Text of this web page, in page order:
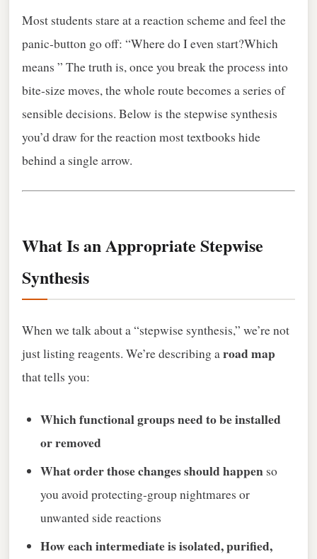
Most students stare at a reaction scheme and feel the
panic‑button go off: “Where do I even start?Which
means ” The truth is, once you break the process into
bite‑size moves, the whole route becomes a series of
sensible decisions. Below is the stepwise synthesis
you’d draw for the reaction most textbooks hide
behind a single arrow.
What Is an Appropriate Stepwise
Synthesis
When we talk about a “stepwise synthesis,” we’re not
just listing reagents. We’re describing aroad map
that tells you:
Which functional groups need to be installed
or removed
What order those changes should happen so
you avoid protecting‑group nightmares or
unwanted side reactions
How each intermediate is isolated, purified,